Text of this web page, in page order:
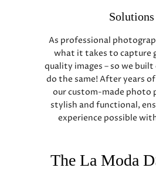
Solutions
As professional
what it takes to capture
quality images – so we
do the same! After years
our custom-made photo
stylish and functional,
experience possible
The La Moda